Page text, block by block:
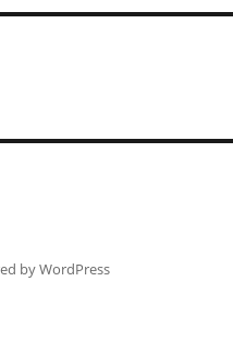
by WordPress